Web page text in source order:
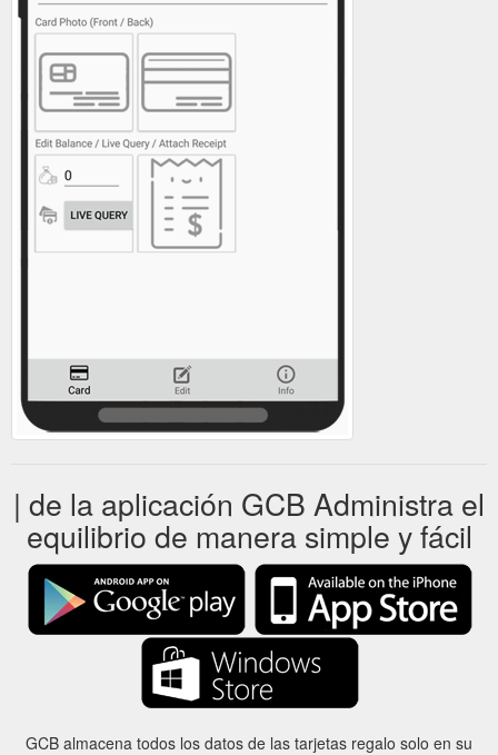
| de la aplicación GCB Administra el
equilibrio de manera simple y fácil
GCB almacena todos los datos de las tarjetas regalo solo en su